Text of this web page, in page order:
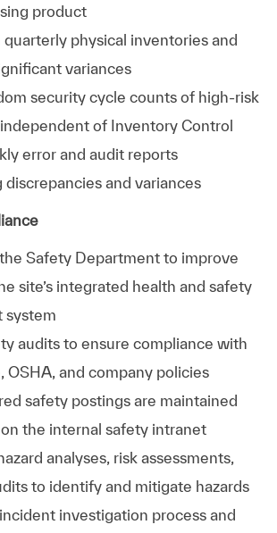
product
quarterly physical inventories and
variances
security cycle counts of high‑risk
independent of Inventory Control
error and audit reports
and variances
Safety Department to improve
site’s integrated health and safety
system
audits to ensure compliance with
OSHA, and company policies
safety postings are maintained
the internal safety intranet
analyses, risk assessments,
to identify and mitigate hazards
investigation process and